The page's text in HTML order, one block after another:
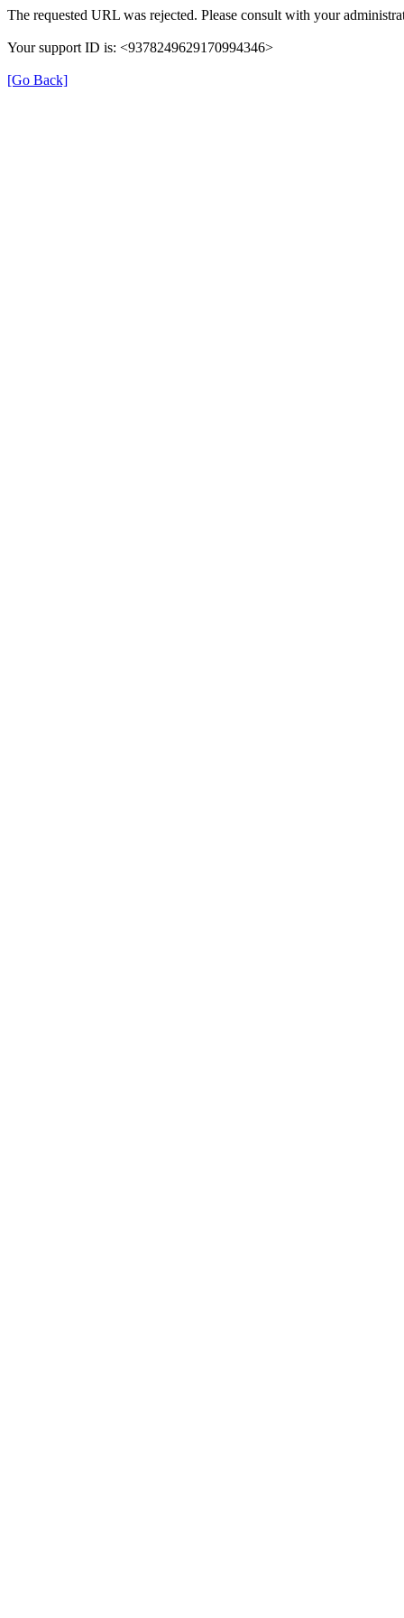
The requested URL was rejected. Please consult with your
Your support ID is: <9378249629170994346>
[Go Back]